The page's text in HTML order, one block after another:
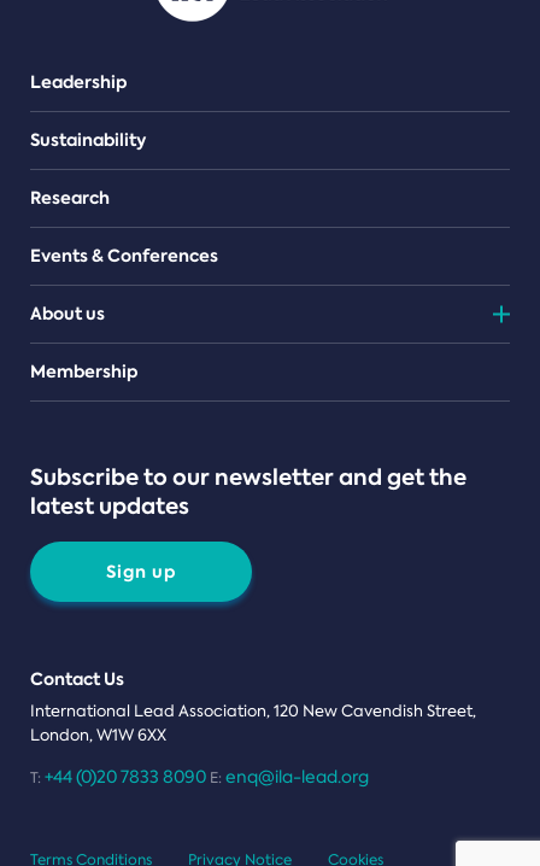
Leadership
Sustainability
Research
Events & Conferences
About us
Teams
Membership
Subscribe to our newsletter and get the
latest updates
Sign up
Contact Us
International Lead Association, 120 New Cavendish Street,
London, W1W 6XX
T: +44 (0)20 7833 8090 E: enq@ila-lead.org
Terms Conditions Privacy Notice Cookies